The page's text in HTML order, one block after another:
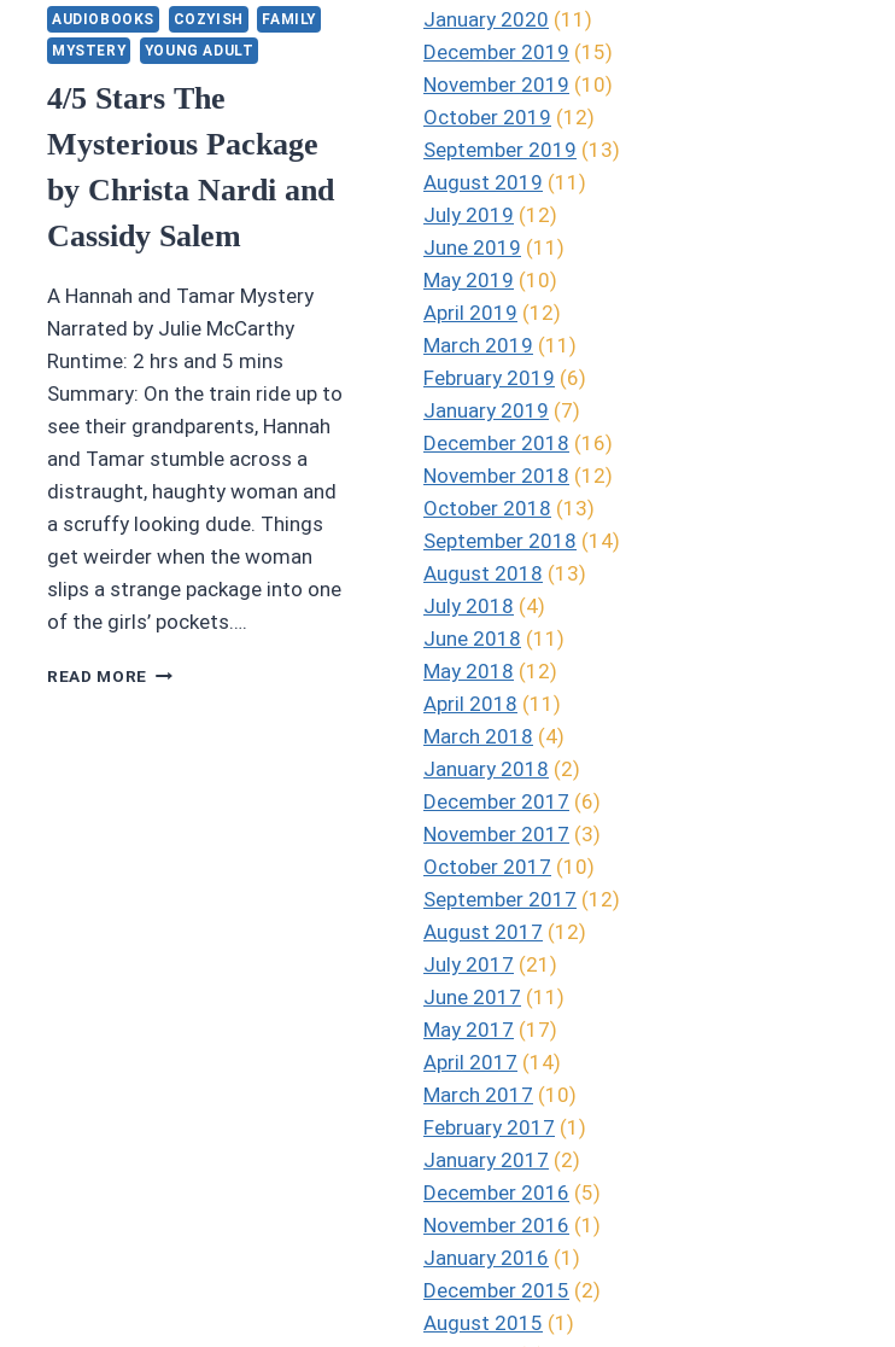
AUDIOBOOKS COZYISH
FAMILY
MYSTERY
YOUNG ADULT
4/5 Stars The
Mysterious Package
by Christa Nardi and
Cassidy Salem
A Hannah and Tamar Mystery
Narrated by Julie McCarthy
Runtime: 2 hrs and 5 mins
Summary: On the train ride up to
see their grandparents, Hannah
and Tamar stumble across a
distraught, haughty woman and
a scruffy looking dude. Things
get weirder when the woman
slips a strange package into one
of the girls’ pockets….
READ MORE 4/5
January 2020 (11)
December 2019 (15)
November 2019 (10)
October 2019 (12)
September 2019 (13)
August 2019 (11)
July 2019 (12)
June 2019 (11)
May 2019 (10)
April 2019 (12)
March 2019 (11)
February 2019 (6)
January 2019 (7)
December 2018 (16)
November 2018 (12)
October 2018 (13)
September 2018 (14)
August 2018 (13)
July 2018 (4)
June 2018 (11)
May 2018 (12)
April 2018 (11)
March 2018 (4)
January 2018 (2)
December 2017 (6)
November 2017 (3)
October 2017 (10)
September 2017 (12)
August 2017 (12)
July 2017 (21)
June 2017 (11)
May 2017 (17)
April 2017 (14)
March 2017 (10)
February 2017 (1)
January 2017 (2)
December 2016 (5)
November 2016 (1)
January 2016 (1)
December 2015 (2)
August 2015 (1)